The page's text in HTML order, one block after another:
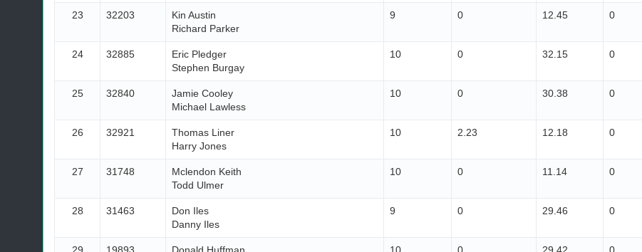
23 32203
Kin Austin
Richard Parker
9 0 12.45 0
24 32885
Eric Pledger
Stephen Burgay
10 0 32.15 0
25 32840
Jamie Cooley
Michael Lawless
10 0 30.38 0
26 32921
Thomas Liner
Harry Jones
10 2.23 12.18 0
27 31748
Mclendon Keith
Todd Ulmer
10 0 11.14 0
28 31463
Don Iles
Danny Iles
9 0 29.46 0